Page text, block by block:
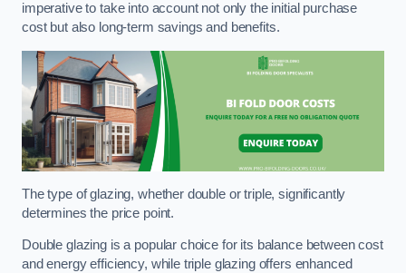
imperative to take into account not only the initial purchase
cost but also long-term savings and benefits.
The type of glazing, whether double or triple, significantly
determines the price point.
Double glazing is a popular choice for its balance between cost
and energy efficiency, while triple glazing offers enhanced